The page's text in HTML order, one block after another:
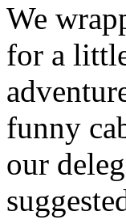
We
for a
funny
our